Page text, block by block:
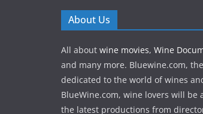
About Us
All about wine movies, Wine
and many more. Bluewine.com,
dedicated to the world of wines
BlueWine.com, wine lovers will
the latest productions from